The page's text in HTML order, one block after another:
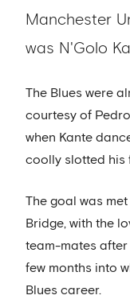
Manchester
was N'Golo
The Blues were
courtesy of
when Kante
coolly slotted his
The goal was
Bridge, with the
team-mates
few months into
Blues career.